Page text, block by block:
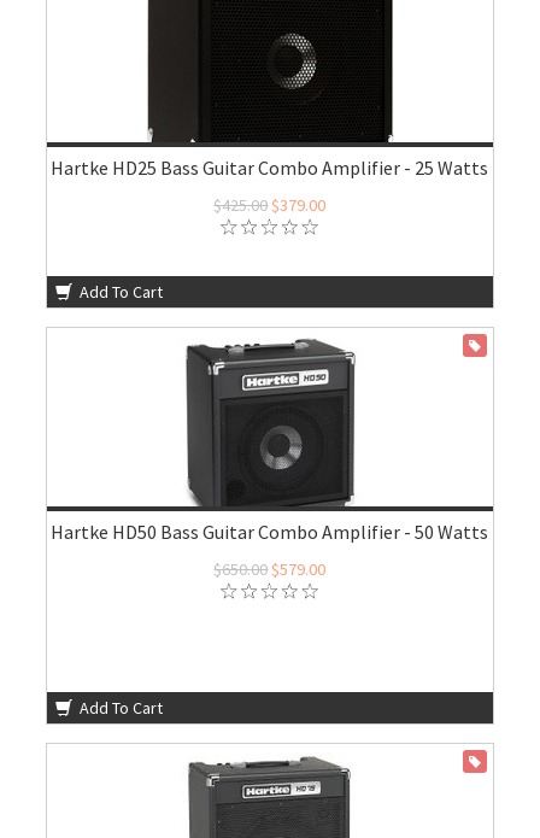
Hartke HD25 Bass Guitar Combo Amplifier - 25 Watts
$425.00$379.00
Add To Cart
Hartke HD50 Bass Guitar Combo Amplifier - 50 Watts
$650.00$579.00
Add To Cart